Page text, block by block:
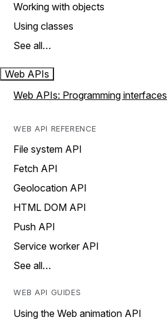
Working with objects
Using classes
See all…
Web APIs
Web APIs: Programming interfaces
WEB API REFERENCE
File system API
Fetch API
Geolocation API
HTML DOM API
Push API
Service worker API
See all…
WEB API GUIDES
Using the Web animation API